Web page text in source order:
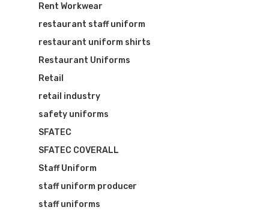
Rent Workwear
restaurant staff uniform
restaurant uniform shirts
Restaurant Uniforms
Retail
retail industry
safety uniforms
SFATEC
SFATEC COVERALL
Staff Uniform
staff uniform producer
staff uniforms